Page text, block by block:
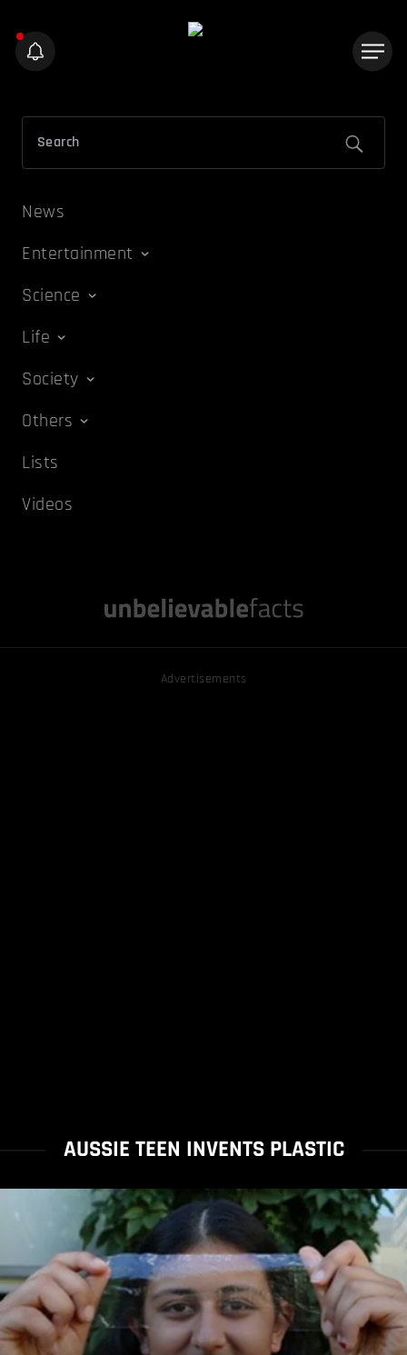
News
Entertainment
Science
Life
Society
Others
Lists
Videos
Advertisements
AUSSIE TEEN INVENTS PLASTIC